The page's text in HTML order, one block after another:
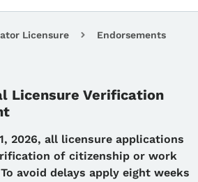
Licensure Endorsements
Licensure Verification
2026, all licensure applications
of citizenship or work
avoid delays apply eight weeks